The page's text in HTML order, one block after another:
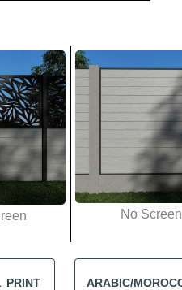
No Screen
PRINT ARABIC/